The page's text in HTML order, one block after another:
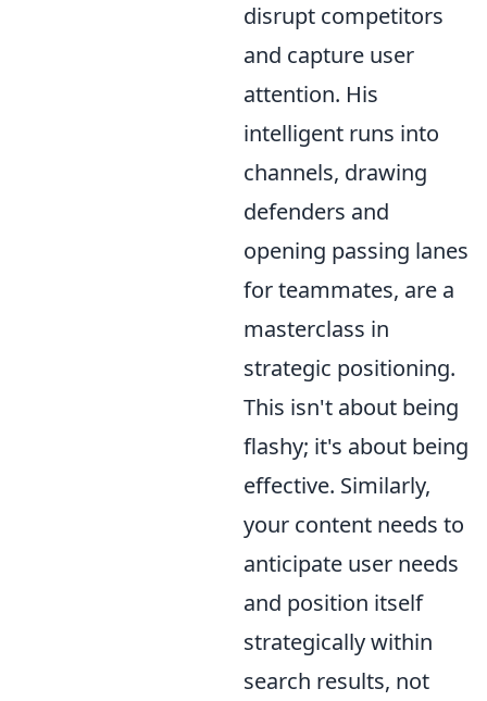
disrupt competitors
and capture user
attention. His
intelligent runs into
channels, drawing
defenders and
opening passing lanes
for teammates, are a
masterclass in
strategic positioning.
This isn't about being
flashy; it's about being
effective. Similarly,
your content needs to
anticipate user needs
and position itself
strategically within
search results, not